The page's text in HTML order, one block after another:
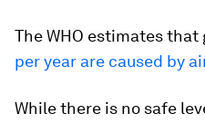
The WHO estimates that
per year are caused by
While there is no safe